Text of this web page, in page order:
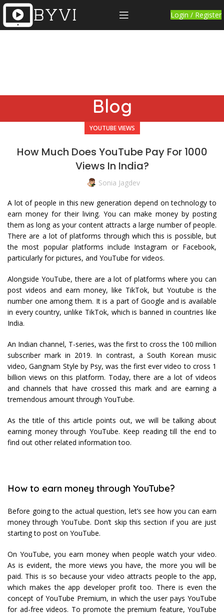
Login / Register
Blog
YOUTUBE VIEWS
How Much Does YouTube Pay For 1000
Views In India?
Sonia Jagdev
A lot of people in this new generation depend on technology to
earn money for their living. You can make money by posting
them as long as your content attracts a large number of people.
There are a lot of platforms through which this is possible, but
the most popular platforms include Instagram or Facebook,
particularly for pictures, and YouTube for videos.
Alongside YouTube, there are a lot of platforms where you can
post videos and earn money, like TikTok, but Youtube is the
number one among them. It is a part of Google and is available
in every country, unlike TikTok, which is banned in countries like
India.
An Indian channel, T-series, was the first to cross the 100 million
subscriber mark in 2019. In contrast, a South Korean music
video, Gangnam Style by Psy, was the first ever video to cross 1
billion views on this platform. Today, there are a lot of videos
and channels that have crossed this mark and are earning a
tremendous amount through YouTube.
As the title of this article points out, we will be talking about
earning money through YouTube. Keep reading till the end to
find out other related information too.
How to earn money through YouTube?
Before going to the actual question, let’s see how you can earn
money through YouTube. Don’t skip this section if you are just
starting to post on YouTube.
On YouTube, you earn money when people watch your video.
As is evident, the more views you have, the more you will be
paid. This is so because your video attracts people to the app,
which makes the app developer profit too. There is even the
concept of YouTube Premium, in which the user pays YouTube
for ad-free videos. To promote the premium feature, YouTube